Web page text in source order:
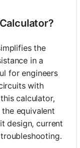
the
in a
for engineers
with
calculator,
equivalent
design, current